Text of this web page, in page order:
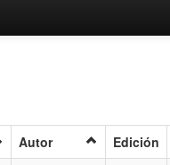
Autor Edición